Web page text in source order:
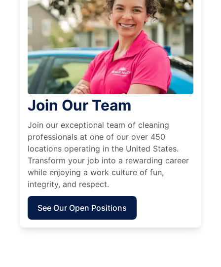
Join Our Team
Join our exceptional team of cleaning
professionals at one of our over 450
locations operating in the United States.
Transform your job into a rewarding career
while enjoying a work culture of fun,
integrity, and respect.
See Our Open Positions